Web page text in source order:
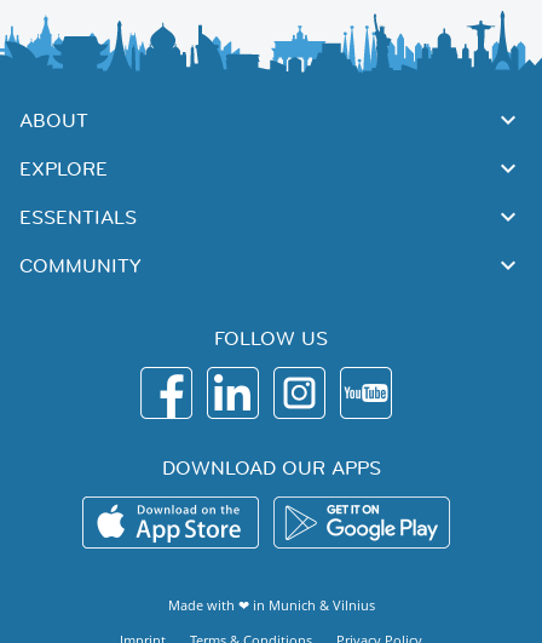
ABOUT
EXPLORE
ESSENTIALS
COMMUNITY
FOLLOW US
DOWNLOAD OUR APPS
Made with ❤ in Munich & Vilnius